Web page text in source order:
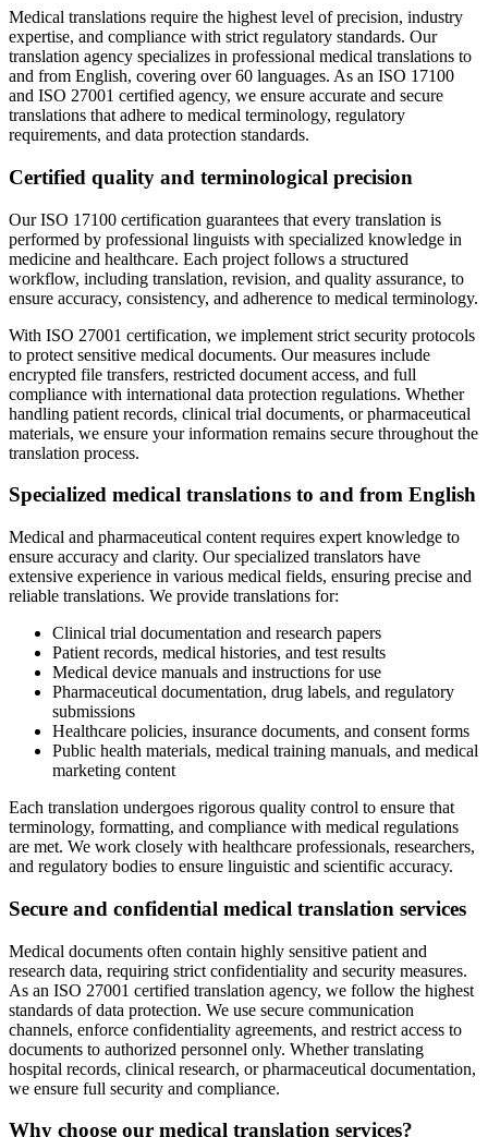
Medical translations require the highest level of precision, industry
expertise, and compliance with strict regulatory standards. Our
translation agency specializes in professional medical translations to
and from English, covering over 60 languages. As an ISO 17100
and ISO 27001 certified agency, we ensure accurate and secure
translations that adhere to medical terminology, regulatory
requirements, and data protection standards.
Certified quality and terminological precision
Our ISO 17100 certification guarantees that every translation is
performed by professional linguists with specialized knowledge in
medicine and healthcare. Each project follows a structured
workflow, including translation, revision, and quality assurance, to
ensure accuracy, consistency, and adherence to medical terminology.
With ISO 27001 certification, we implement strict security protocols
to protect sensitive medical documents. Our measures include
encrypted file transfers, restricted document access, and full
compliance with international data protection regulations. Whether
handling patient records, clinical trial documents, or pharmaceutical
materials, we ensure your information remains secure throughout the
translation process.
Specialized medical translations to and from English
Medical and pharmaceutical content requires expert knowledge to
ensure accuracy and clarity. Our specialized translators have
extensive experience in various medical fields, ensuring precise and
reliable translations. We provide translations for:
Clinical trial documentation and research papers
Patient records, medical histories, and test results
Medical device manuals and instructions for use
Pharmaceutical documentation, drug labels, and regulatory
submissions
Healthcare policies, insurance documents, and consent forms
Public health materials, medical training manuals, and medical
marketing content
Each translation undergoes rigorous quality control to ensure that
terminology, formatting, and compliance with medical regulations
are met. We work closely with healthcare professionals, researchers,
and regulatory bodies to ensure linguistic and scientific accuracy.
Secure and confidential medical translation services
Medical documents often contain highly sensitive patient and
research data, requiring strict confidentiality and security measures.
As an ISO 27001 certified translation agency, we follow the highest
standards of data protection. We use secure communication
channels, enforce confidentiality agreements, and restrict access to
documents to authorized personnel only. Whether translating
hospital records, clinical research, or pharmaceutical documentation,
we ensure full security and compliance.
Why choose our medical translation services?